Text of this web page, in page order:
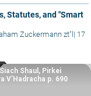
Statutes, and "Smart
Zuckermann zt"l | 17
Shaul, Pirkei
V’Hadracha p. 690